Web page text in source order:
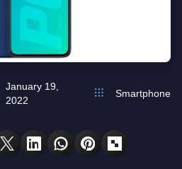
January 19,
2022
Smartphone